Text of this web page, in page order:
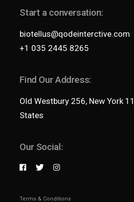
Start a conversation:
biotellus@qodeinterctive.com
+1 035 2445 8265
Find Our Address:
Old Westbury 256, New York
States
Our Social:
Terms & Conditions